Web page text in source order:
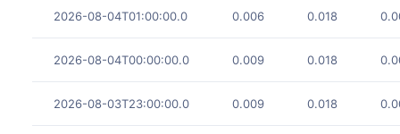
2026-08-04T01:00:00.0 0.006 0.018
2026-08-04T00:00:00.0 0.009 0.018
2026-08-03T23:00:00.0 0.009 0.018